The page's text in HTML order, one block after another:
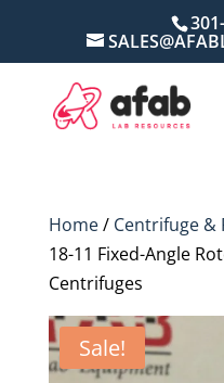
Home/ Centrifuge &
18-11 Fixed-Angle
Centrifuges
Sale!